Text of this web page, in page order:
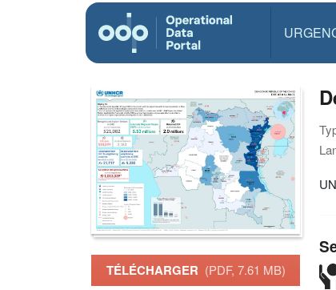
TÉLÉCHARGER (PDF, 7.61 MB)